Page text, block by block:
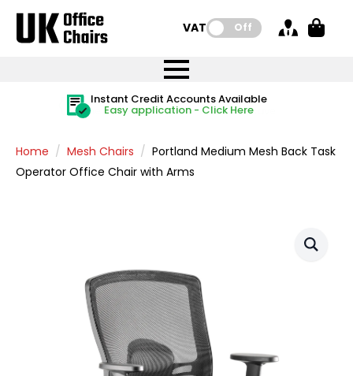
VAT: Off
Price BEAT
Promise
FREE
FREE UK Mainland Delivery
on all orders
Rated Excellent
Quantity Discounts Available
The more you buy, the more you save
Instant Credit Accounts Available
Easy application - Click Here
Price BEAT
Promise
FREE
FREE UK Mainland Delivery
on all orders
Home Mesh Chairs
Portland Medium Mesh Back Task
Operator Office Chair with Arms